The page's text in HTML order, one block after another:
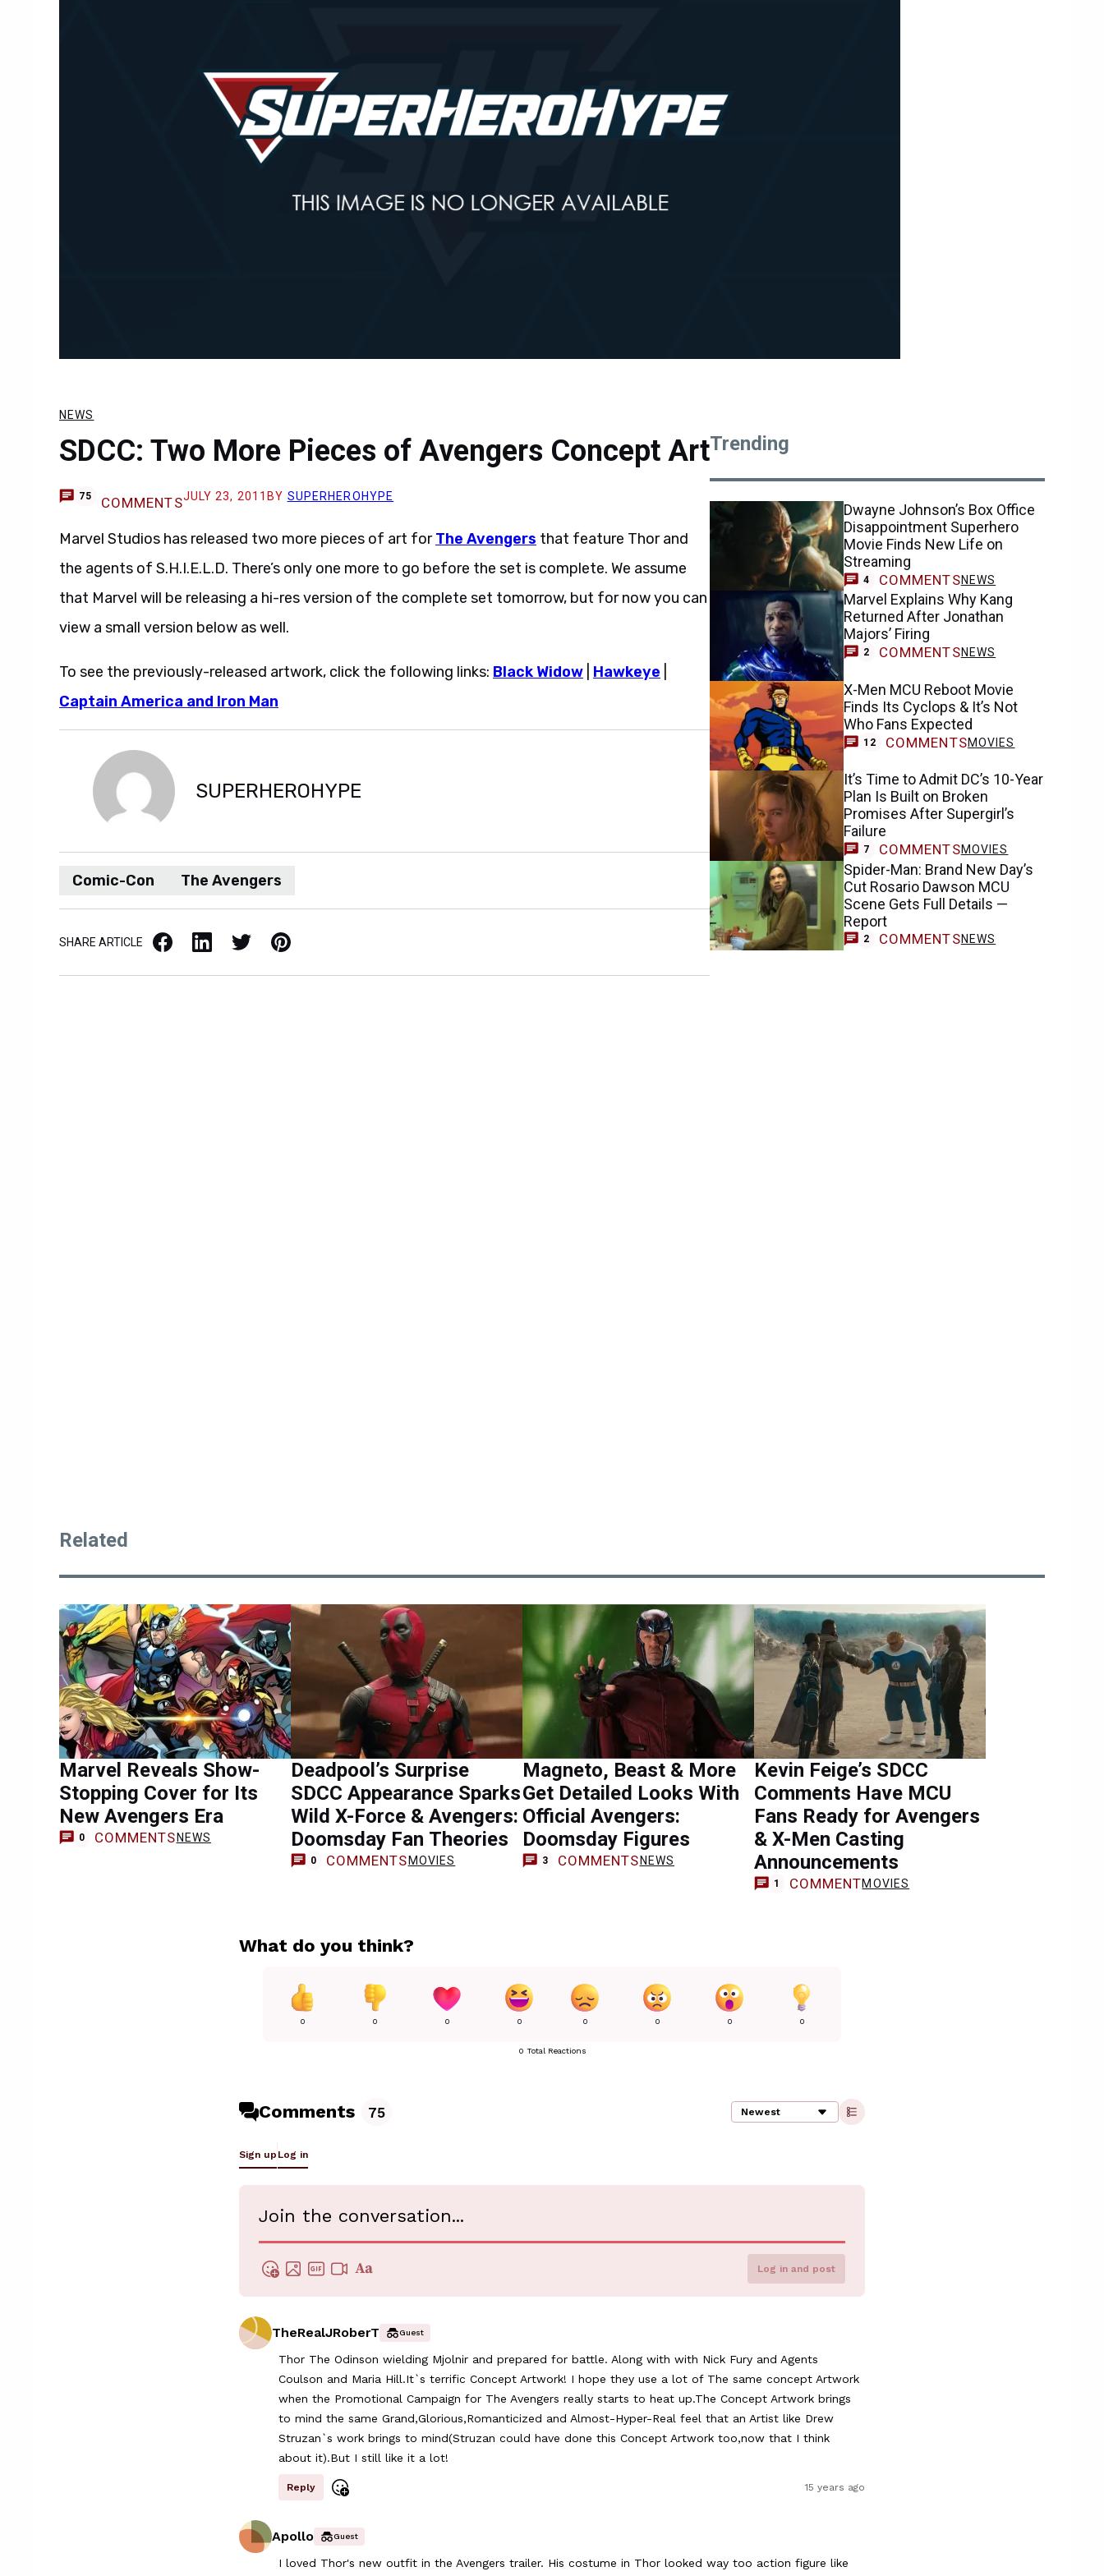
NEWS
SDCC: Two More Pieces of Avengers Concept Art
75 COMMENTSJULY 23, 2011 BY SUPERHEROHYPE
Marvel Studios has released two more pieces of art forThe Avengers that feature Thor and
the agents of S.H.I.E.L.D. There’s only one more to go before the set is complete. We assume
that Marvel will be releasing a hi-res version of the complete set tomorrow, but for now you can
view a small version below as well.
To see the previously-released artwork, click the following links: Black Widow Hawkeye
Captain America and Iron Man
SUPERHEROHYPE
Comic-Con The Avengers
SHARE ARTICLE Facebook LinkedIn X / Twitter Pinterest
Trending
Dwayne Johnson’s Box Office
Disappointment Superhero
Movie Finds New Life on
Streaming
4 COMMENTSNEWS
Marvel Explains Why Kang
Returned After Jonathan
Majors’ Firing
2 COMMENTSNEWS
X-Men MCU Reboot Movie
Finds Its Cyclops & It’s Not
Who Fans Expected
12 COMMENTSMOVIES
It’s Time to Admit DC’s 10-Year
Plan Is Built on Broken
Promises After Supergirl’s
Failure
7 COMMENTSMOVIES
Spider-Man: Brand New Day’s
Cut Rosario Dawson MCU
Scene Gets Full Details —
Report
2 COMMENTSNEWS
Related
Marvel Reveals Show-
Stopping Cover for Its
New Avengers Era
0 COMMENTS NEWS
Deadpool’s Surprise
SDCC Appearance Sparks
Wild X-Force & Avengers:
Doomsday Fan Theories
0 COMMENTS MOVIES
Magneto, Beast & More
Get Detailed Looks With
Official Avengers:
Doomsday Figures
3 COMMENTS NEWS
Kevin Feige’s SDCC
Comments Have MCU
Fans Ready for Avengers
& X-Men Casting
Announcements
1 COMMENTMOVIES